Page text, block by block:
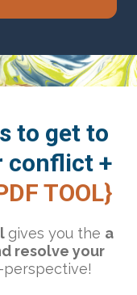
to get to
conflict +
TOOL}
gives you the a
resolve your